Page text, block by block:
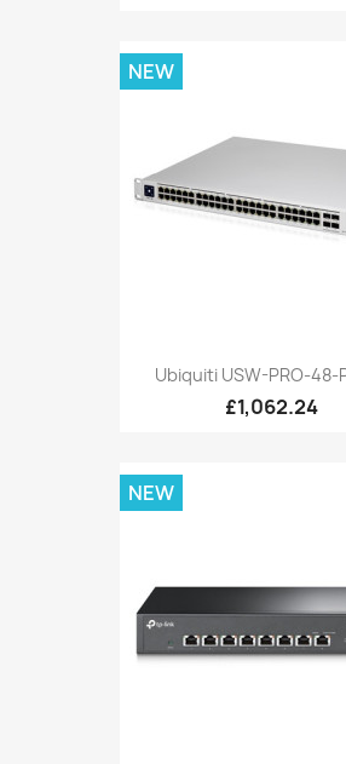
Ubiquiti USW-PRO-48-
£1,062.24
NEW
NEW